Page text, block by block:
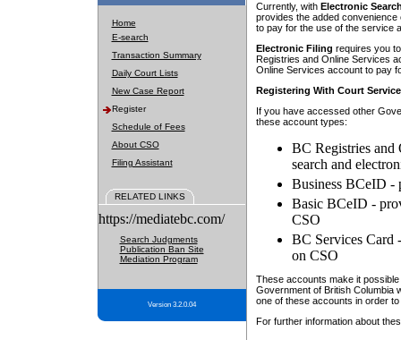
Home
E-search
Transaction Summary
Daily Court Lists
New Case Report
Register
Schedule of Fees
About CSO
Filing Assistant
RELATED LINKS
https://mediatebc.com/
Search Judgments
Publication Ban Site
Mediation Program
Version 3.2.0.04
Currently, with Electronic
provides the added
to pay for the use of the service
Electronic Filing requires you
Registries and Online Services
Online Services account to pay
Registering With Court
If you have accessed other
these account types:
BC Registries and
search and
Business BCeID -
Basic BCeID -
CSO
BC Services Card
on CSO
These accounts make it
Government of British Columbia
one of these accounts in order
For further information about